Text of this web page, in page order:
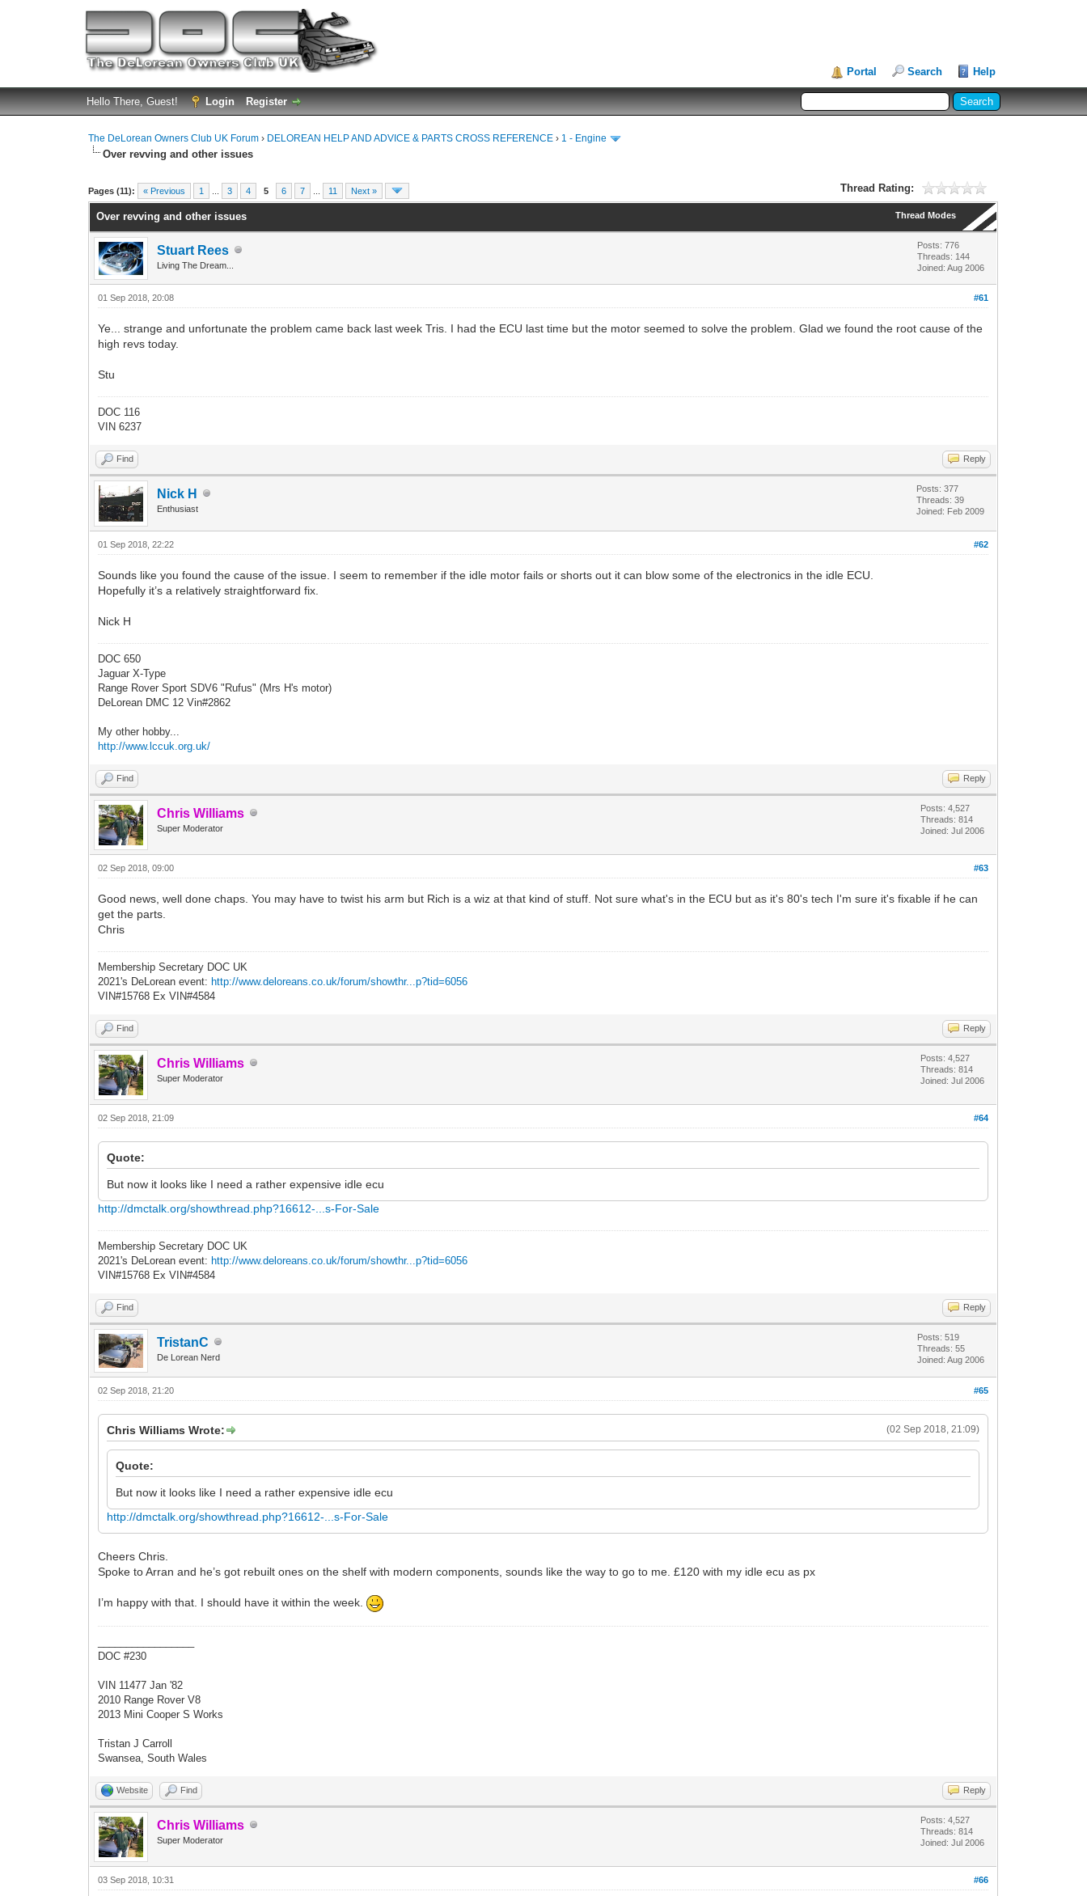
Portal Search Help
Hello There, Guest! Login Register
The DeLorean Owners Club UK Forum › DELOREAN HELP AND ADVICE & PARTS CROSS REFERENCE › 1 - Engine
Over revving and other issues
Pages (11): « Previous 1 3 4 5 6 7 11 Next » Thread Rating:
0 Vote(s) - 0 Average
1
2
3
4
5
Thread Modes
Over revving and other issues
Stuart Rees
Living The Dream...
Posts: 776
Threads: 144
Joined: Aug 2006
#61
01 Sep 2018, 20:08
Ye... strange and unfortunate the problem came back last week Tris. I had the ECU last time but the motor seemed to solve the problem. Glad we found the root cause of the
high revs today.
Stu
DOC 116
VIN 6237
Find Reply
Nick H
Enthusiast
Posts: 377
Threads: 39
Joined: Feb 2009
#62
01 Sep 2018, 22:22
Sounds like you found the cause of the issue. I seem to remember if the idle motor fails or shorts out it can blow some of the electronics in the idle ECU.
Hopefully it’s a relatively straightforward fix.
Nick H
DOC 650
Jaguar X-Type
Range Rover Sport SDV6 "Rufus" (Mrs H's motor)
DeLorean DMC 12 Vin#2862
My other hobby...
http://www.lccuk.org.uk/
Find Reply
Chris Williams
Super Moderator
Posts: 4,527
Threads: 814
Joined: Jul 2006
#63
02 Sep 2018, 09:00
Good news, well done chaps. You may have to twist his arm but Rich is a wiz at that kind of stuff. Not sure what's in the ECU but as it's 80's tech I'm sure it's fixable if he can
get the parts.
Chris
Membership Secretary DOC UK
2021's DeLorean event: http://www.deloreans.co.uk/forum/showthr...p?tid=6056
VIN#15768 Ex VIN#4584
Find Reply
Chris Williams
Super Moderator
Posts: 4,527
Threads: 814
Joined: Jul 2006
#64
02 Sep 2018, 21:09
Quote:
But now it looks like I need a rather expensive idle ecu
http://dmctalk.org/showthread.php?16612-...s-For-Sale
Membership Secretary DOC UK
2021's DeLorean event: http://www.deloreans.co.uk/forum/showthr...p?tid=6056
VIN#15768 Ex VIN#4584
Find Reply
TristanC
De Lorean Nerd
Posts: 519
Threads: 55
Joined: Aug 2006
#65
02 Sep 2018, 21:20
(02 Sep 2018, 21:09)
Chris Williams Wrote:
Quote:
But now it looks like I need a rather expensive idle ecu
http://dmctalk.org/showthread.php?16612-...s-For-Sale
Cheers Chris.
Spoke to Arran and he’s got rebuilt ones on the shelf with modern components, sounds like the way to go to me. £120 with my idle ecu as px
I’m happy with that. I should have it within the week.
DOC #230
VIN 11477 Jan '82
2010 Range Rover V8
2013 Mini Cooper S Works
Tristan J Carroll
Swansea, South Wales
Website Find Reply
Chris Williams
Super Moderator
Posts: 4,527
Threads: 814
Joined: Jul 2006
#66
03 Sep 2018, 10:31